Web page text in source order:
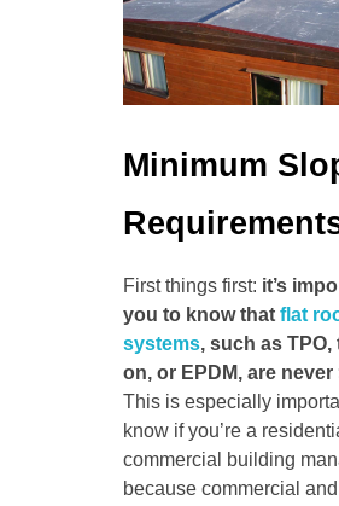
Minimum
First things first: it’s
you to know that flat
systems, such as TPO,
on, or EPDM, are never
This is especially
know if you’re a
commercial building
because commercial and